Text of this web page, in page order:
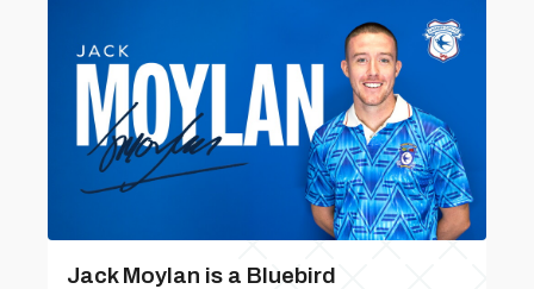
Jack Moylan is a Bluebird